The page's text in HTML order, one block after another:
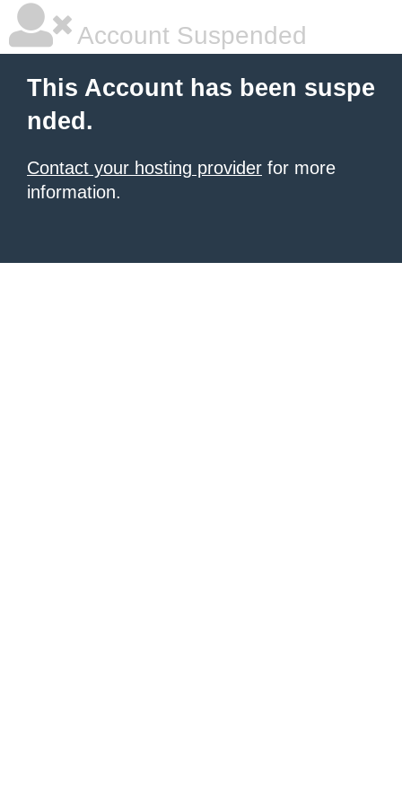
Account Suspended
This Account has been suspe
nded.
Contact your hosting provider for more
information.